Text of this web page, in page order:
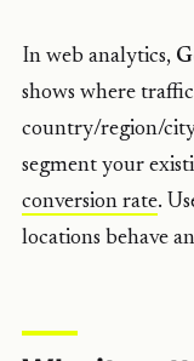
In web analytics,
shows where
country/region/
segment your
conversion rate.
locations behave